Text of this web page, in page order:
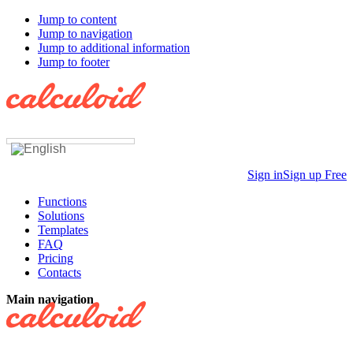
Jump to content
Jump to navigation
Jump to additional information
Jump to footer
Sign inSign up Free
Functions
Solutions
Templates
FAQ
Pricing
Contacts
Main navigation